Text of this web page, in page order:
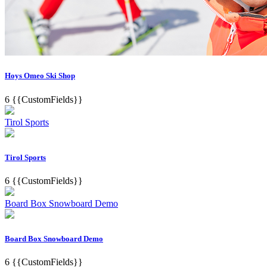
Hoys Omeo Ski Shop
6 {{CustomFields}}
Tirol Sports
Tirol Sports
6 {{CustomFields}}
Board Box Snowboard Demo
Board Box Snowboard Demo
6 {{CustomFields}}